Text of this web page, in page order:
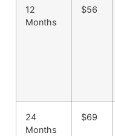
12
Months
$56
24
Months
$69